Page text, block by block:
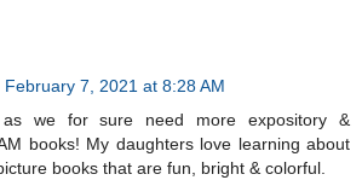
February 7, 2021 at 8:28 AM
we for sure need more expository &
books! My daughters love learning about
books that are fun, bright & colorful.